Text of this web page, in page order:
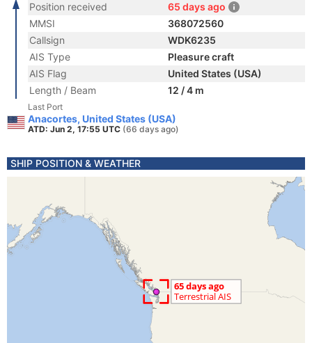
Position received
65 days ago
MMSI
368072560
Callsign
WDK6235
AIS Type
Pleasure craft
AIS Flag
United States (USA)
Length / Beam
12 / 4 m
Last Port
Anacortes, United States (USA)
ATD: Jun 2, 17:55 UTC (66 days ago)
SHIP POSITION & WEATHER